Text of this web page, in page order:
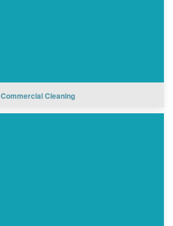
Commercial Cleaning